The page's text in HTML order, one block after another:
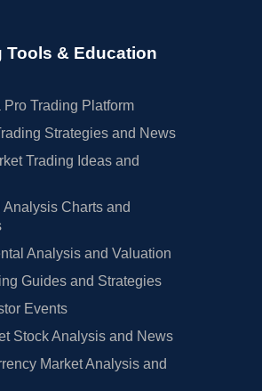
Tools & Education
Pro Trading Platform
Strategies and News
Trading Ideas and
Analysis Charts and
Analysis and Valuation
Guides and Strategies
Events
Stock Analysis and News
Market Analysis and